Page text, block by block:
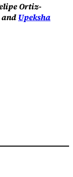
Ortiz-
and Upeksha